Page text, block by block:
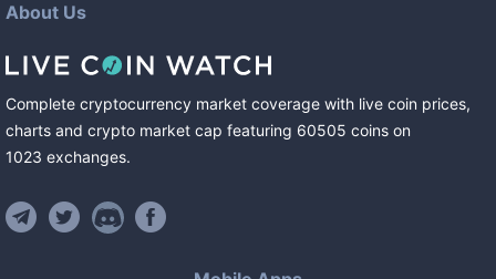
About Us
Complete cryptocurrency market coverage with live coin prices,
charts and crypto market cap featuring 60505 coins on
1023 exchanges.